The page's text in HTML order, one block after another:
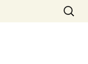
Search
for: